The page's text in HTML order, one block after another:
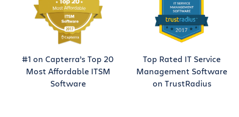
#1 on Capterra’s Top 20
Most Affordable ITSM
Software
Top Rated IT Service
Management Software
on TrustRadius